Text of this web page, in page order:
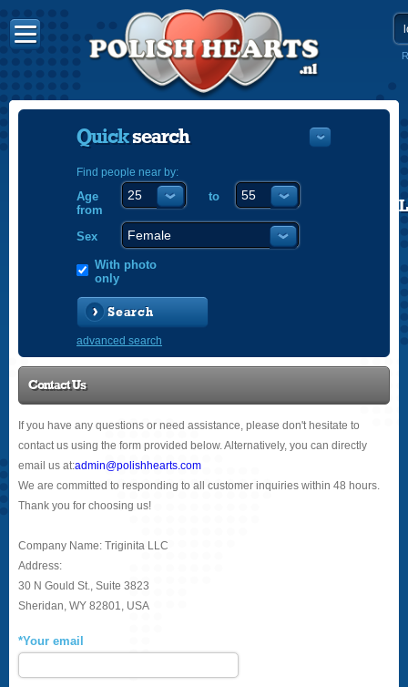
Quicksearch
Find people near by:
Age
from
to
Sex
With photo
only
Search
advanced search
Contact Us
If you have any questions or need assistance, please don't hesitate to
contact us using the form provided below. Alternatively, you can directly
email us at:admin@polishhearts.com
We are committed to responding to all customer inquiries within 48 hours.
Thank you for choosing us!
Company Name: Triginita LLC
Address:
30 N Gould St., Suite 3823
Sheridan, WY 82801, USA
*Your email